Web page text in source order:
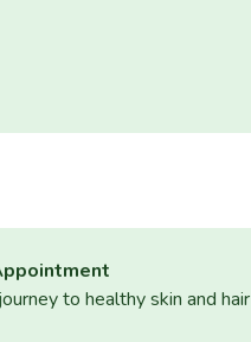
to healthy skin and hair